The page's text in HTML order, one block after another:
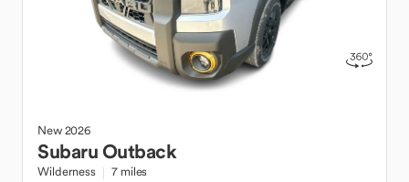
New2026
SubaruOutback
Wilderness 7 miles